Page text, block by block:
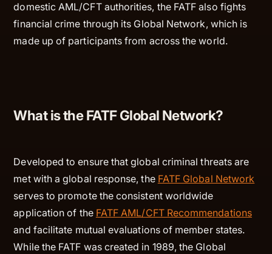
domestic AML/CFT authorities, the FATF also fights
financial crime through its Global Network, which is
made up of participants from across the world.
What is the FATF Global Network?
Developed to ensure that global criminal threats are
met with a global response, the FATF Global Network
serves to promote the consistent worldwide
application of the FATF AML/CFT Recommendations
and facilitate mutual evaluations of member states.
While the FATF was created in 1989, the Global